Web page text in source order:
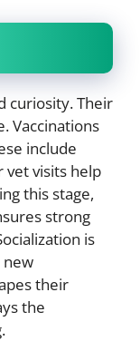
curiosity. Their
Vaccinations
include
vet visits help
this stage,
strong
is
their
the